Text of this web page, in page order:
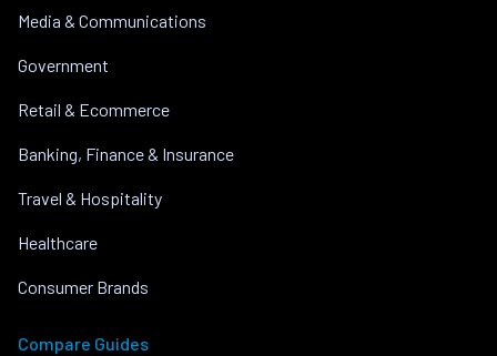
Media & Communications
Government
Retail & Ecommerce
Banking, Finance & Insurance
Travel & Hospitality
Healthcare
Consumer Brands
Compare Guides